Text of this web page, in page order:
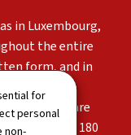
for
personal
non-
in Luxembourg,
the entire
form, and in
by its
and French are
of the 180